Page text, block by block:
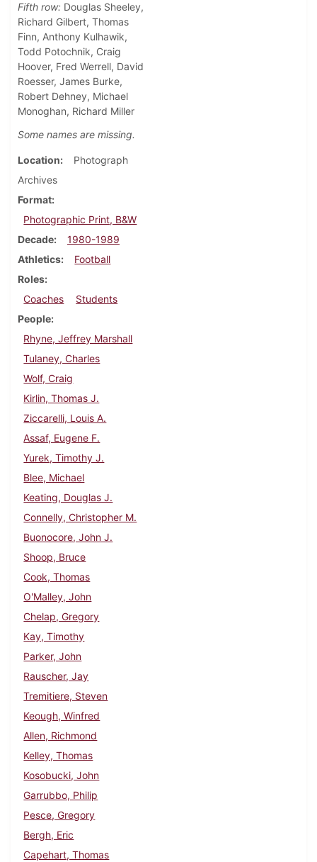
Fifth row: Douglas Sheeley,
Richard Gilbert, Thomas
Finn, Anthony Kulhawik,
Todd Potochnik, Craig
Hoover, Fred Werrell, David
Roesser, James Burke,
Robert Dehney, Michael
Monoghan, Richard Miller
Some names are missing.
Location
Photograph
Archives
Format
Photographic Print, B&W
Decade
1980-1989
Athletics
Football
Roles
Coaches
Students
People
Rhyne, Jeffrey Marshall
Tulaney, Charles
Wolf, Craig
Kirlin, Thomas J.
Ziccarelli, Louis A.
Assaf, Eugene F.
Yurek, Timothy J.
Blee, Michael
Keating, Douglas J.
Connelly, Christopher M.
Buonocore, John J.
Shoop, Bruce
Cook, Thomas
O'Malley, John
Chelap, Gregory
Kay, Timothy
Parker, John
Rauscher, Jay
Tremitiere, Steven
Keough, Winfred
Allen, Richmond
Kelley, Thomas
Kosobucki, John
Garrubbo, Philip
Pesce, Gregory
Bergh, Eric
Capehart, Thomas